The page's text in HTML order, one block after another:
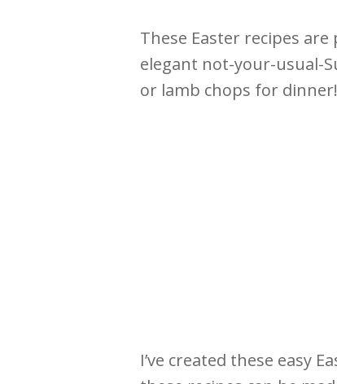
These Easter recipes
elegant not-your-usual-
or lamb chops for dinner!
I’ve created these easy